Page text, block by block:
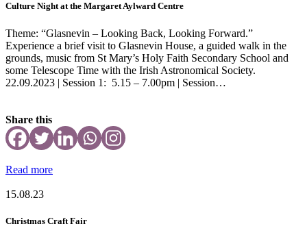
Culture Night at the Margaret Aylward Centre
Theme: “Glasnevin – Looking Back, Looking Forward.”
Experience a brief visit to Glasnevin House, a guided walk in the
grounds, music from St Mary’s Holy Faith Secondary School and
some Telescope Time with the Irish Astronomical Society.
22.09.2023 | Session 1: 5.15 – 7.00pm | Session…
Share this
Read more
15.08.23
Christmas Craft Fair